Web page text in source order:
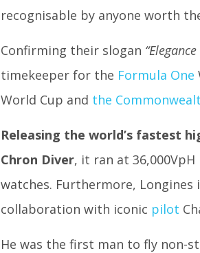
recognisable by anyone worth
Confirming their slogan
timekeeper for the Formula One
World Cup and the
Releasing the world’s fastest
Chron Diver, it ran at
watches. Furthermore,
collaboration with iconic pilot
He was the first man to fly non-